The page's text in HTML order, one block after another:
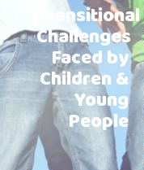
Transitional
Challenges
Faced by
Children &
Young
People